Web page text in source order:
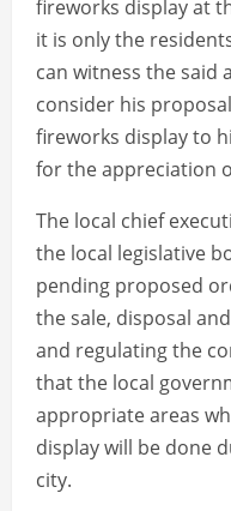
fireworks display at
it is only the
can witness the said
consider his
fireworks display to
for the appreciation
The local chief
the local legislative
pending proposed
the sale, disposal
and regulating the
that the local
appropriate areas
display will be done
city.